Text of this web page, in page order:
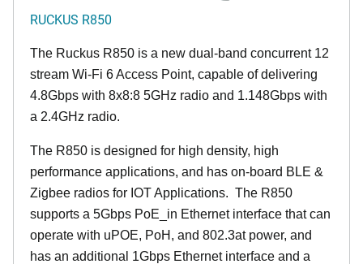
RUCKUS R850
The Ruckus R850 is a new dual-band concurrent 12
stream Wi-Fi 6 Access Point, capable of delivering
4.8Gbps with 8x8:8 5GHz radio and 1.148Gbps with
a 2.4GHz radio.
The R850 is designed for high density, high
performance applications, and has on-board BLE &
Zigbee radios for IOT Applications. The R850
supports a 5Gbps PoE_in Ethernet interface that can
operate with uPOE, PoH, and 802.3at power, and
has an additional 1Gbps Ethernet interface and a